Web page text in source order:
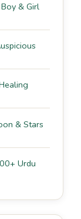
& Girl
& Stars
Urdu